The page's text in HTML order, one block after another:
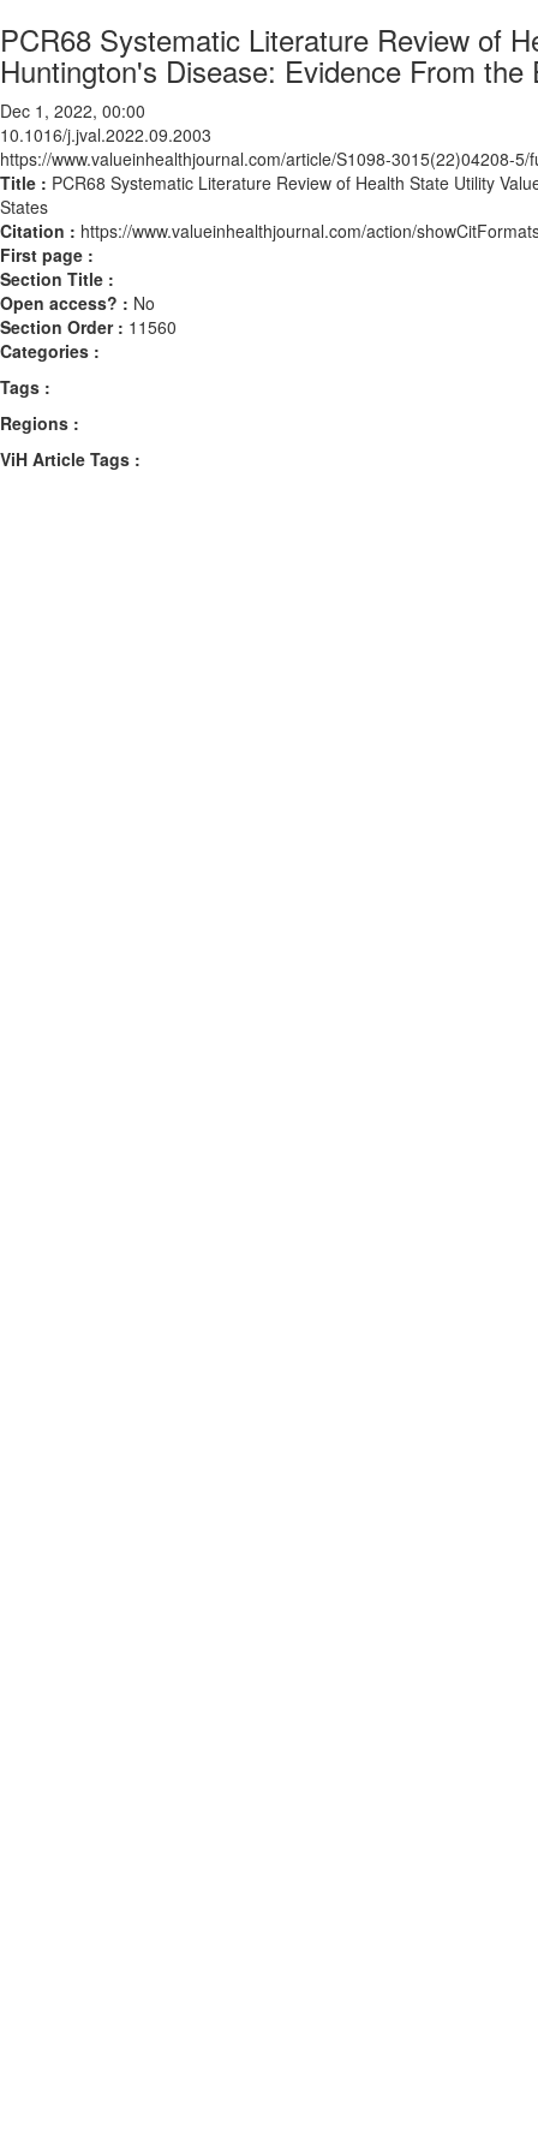
PCR68 Systematic Literature Review of
Huntington's Disease: Evidence From
Dec 1, 2022, 00:00
10.1016/j.jval.2022.09.2003
https://www.valueinhealthjournal.com/article/S1098-3015(22)04208-5/
Title : PCR68 Systematic Literature Review of Health State Utility
States
Citation : https://www.valueinhealthjournal.com/action/
First page :
Section Title :
Open access? : No
Section Order : 11560
Categories :
Tags :
Regions :
ViH Article Tags :